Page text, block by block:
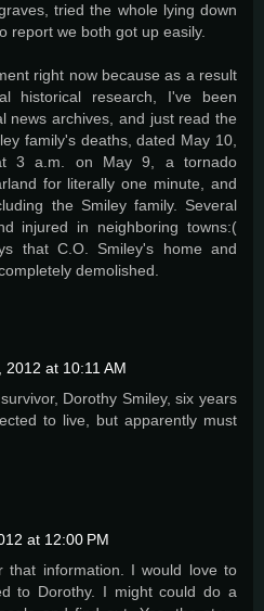
tried the whole lying down
report we both got up easily.
right now because as a result
historical research, I've been
news archives, and just read the
family's deaths, dated May 10,
3 a.m. on May 9, a tornado
for literally one minute, and
the Smiley family. Several
injured in neighboring towns:(
that C.O. Smiley's home and
demolished.
2012 at 10:11 AM
Dorothy Smiley, six years
to live, but apparently must
at 12:00 PM
that information. I would love to
to Dorothy. I might could do a